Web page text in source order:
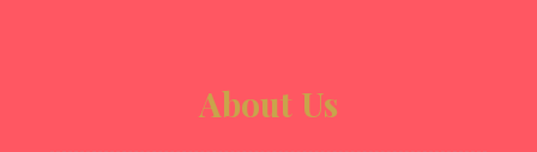
About Us